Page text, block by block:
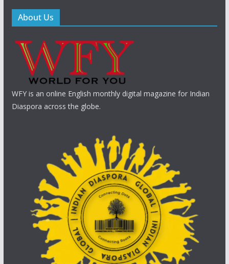
About Us
WFY is an online English monthly digital magazine for Indian
Diaspora across the globe.